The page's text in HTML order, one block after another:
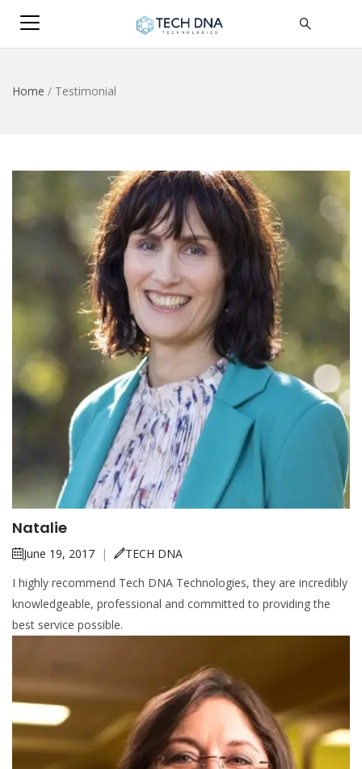
Home / Testimonial
Natalie
June 19, 2017 |
TECH DNA
I highly recommend Tech DNA Technologies, they are incredibly
knowledgeable, professional and committed to providing the
best service possible.